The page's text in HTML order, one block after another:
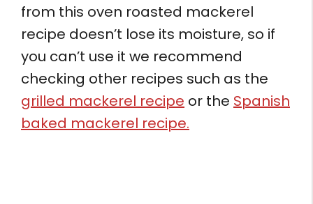
from this oven roasted mackerel
recipe doesn’t lose its moisture, so if
you can’t use it we recommend
checking other recipes such as the
grilled mackerel recipe or the Spanish
baked mackerel recipe.